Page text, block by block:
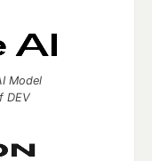
Model
DEV